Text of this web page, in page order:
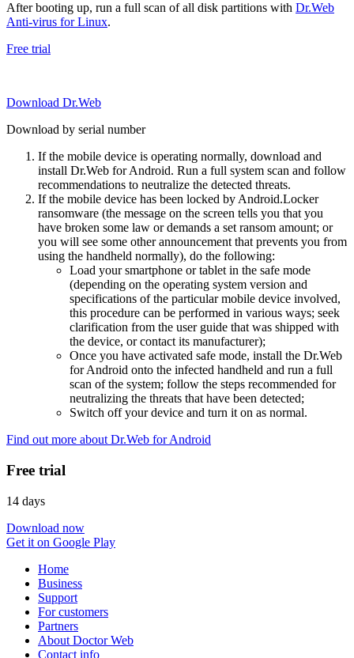
After booting up, run a full scan of all disk partitions with Dr.Web
Anti-virus for Linux.
Free trial
Download Dr.Web
Download by serial number
If the mobile device is operating normally, download and
install Dr.Web for Android. Run a full system scan and follow
recommendations to neutralize the detected threats.
If the mobile device has been locked by Android.Locker
ransomware (the message on the screen tells you that you
have broken some law or demands a set ransom amount; or
you will see some other announcement that prevents you from
using the handheld normally), do the following:
Load your smartphone or tablet in the safe mode
(depending on the operating system version and
specifications of the particular mobile device involved,
this procedure can be performed in various ways; seek
clarification from the user guide that was shipped with
the device, or contact its manufacturer);
Once you have activated safe mode, install the Dr.Web
for Android onto the infected handheld and run a full
scan of the system; follow the steps recommended for
neutralizing the threats that have been detected;
Switch off your device and turn it on as normal.
Find out more about Dr.Web for Android
Free trial
14 days
Download now
Get it on Google Play
Home
Business
Support
For customers
Partners
About Doctor Web
Contact info